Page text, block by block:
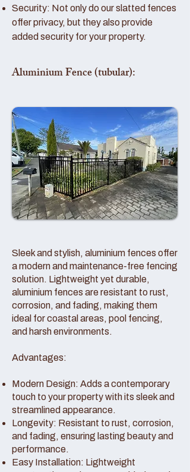
Security: Not only do our slatted fences
offer privacy, but they also provide
added security for your property.
Aluminium Fence (tubular):
Sleek and stylish, aluminium fences offer
a modern and maintenance-free fencing
solution. Lightweight yet durable,
aluminium fences are resistant to rust,
corrosion, and fading, making them
ideal for coastal areas, pool fencing,
and harsh environments.
Advantages:
Modern Design: Adds a contemporary
touch to your property with its sleek and
streamlined appearance.
Longevity: Resistant to rust, corrosion,
and fading, ensuring lasting beauty and
performance.
Easy Installation: Lightweight